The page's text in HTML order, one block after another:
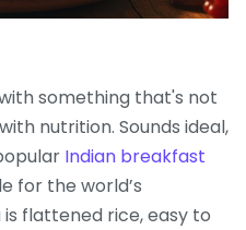
something that's not
nutrition. Sounds ideal,
Indian breakfast
for the world’s
flattened rice, easy to